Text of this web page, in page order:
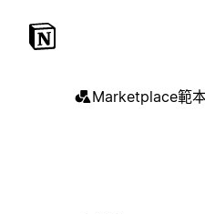
Marketplace範